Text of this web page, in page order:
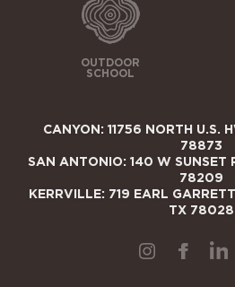
OUTDOOR
SCHOOL
CANYON: 11756 NORTH U.S.
78873
SAN ANTONIO: 140 W SUNSET
78209
KERRVILLE: 719 EARL
TX 78028